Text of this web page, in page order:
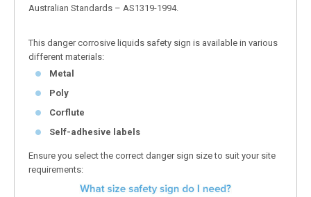
Australian Standards – AS1319-1994.
This danger corrosive liquids safety sign is available in various
different materials:
Metal
Poly
Corflute
Self-adhesive labels
Ensure you select the correct danger sign size to suit your site
requirements: